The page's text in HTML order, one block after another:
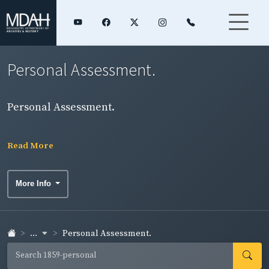
Personal Assessment.
Personal Assessment.
Read More
More Info
... Personal Assessment.